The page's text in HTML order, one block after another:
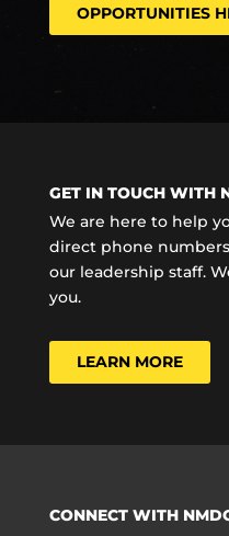
OPPORTUNITIES
GET IN TOUCH WITH
We are here to help
direct phone
our leadership staff.
you.
LEARN MORE
CONNECT WITH